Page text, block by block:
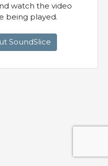
watch the video
being played.
SoundSlice